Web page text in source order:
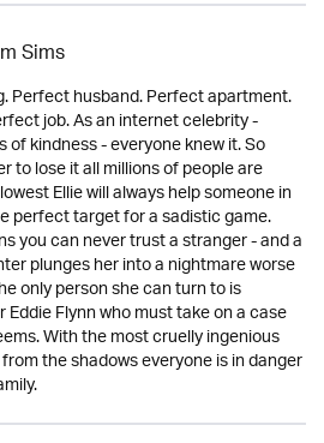
Sims
Perfect husband. Perfect apartment.
job. As an internet celebrity -
kindness - everyone knew it. So
to lose it all millions of people are
Ellie will always help someone in
perfect target for a sadistic game.
you can never trust a stranger - and a
plunges her into a nightmare worse
only person she can turn to is
Flynn who must take on a case
With the most cruelly ingenious
the shadows everyone is in danger